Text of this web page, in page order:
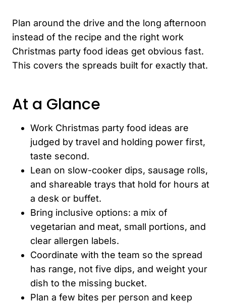
Plan around the drive and the long afternoon
instead of the recipe and the right work
Christmas party food ideas get obvious fast.
This covers the spreads built for exactly that.
At a Glance
Work Christmas party food ideas are
judged by travel and holding power first,
taste second.
Lean on slow-cooker dips, sausage rolls,
and shareable trays that hold for hours at
a desk or buffet.
Bring inclusive options: a mix of
vegetarian and meat, small portions, and
clear allergen labels.
Coordinate with the team so the spread
has range, not five dips, and weight your
dish to the missing bucket.
Plan a few bites per person and keep